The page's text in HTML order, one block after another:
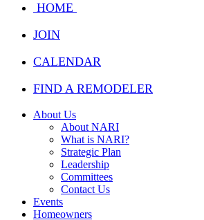
HOME
JOIN
CALENDAR
FIND A REMODELER
About Us
About NARI
What is NARI?
Strategic Plan
Leadership
Committees
Contact Us
Events
Homeowners